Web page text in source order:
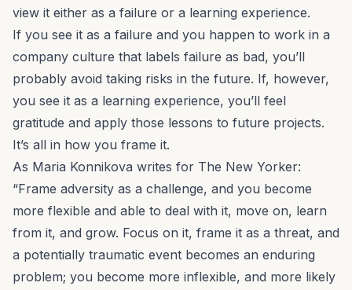
view it either as a failure or a learning experience.
If you see it as a failure and you happen to work in a
company culture that labels failure as bad, you’ll
probably avoid taking risks in the future. If, however,
you see it as a learning experience, you’ll feel
gratitude and apply those lessons to future projects.
It’s all in how you frame it.
As Maria Konnikova writes for The New Yorker:
“Frame adversity as a challenge, and you become
more flexible and able to deal with it, move on, learn
from it, and grow. Focus on it, frame it as a threat, and
a potentially traumatic event becomes an enduring
problem; you become more inflexible, and more likely